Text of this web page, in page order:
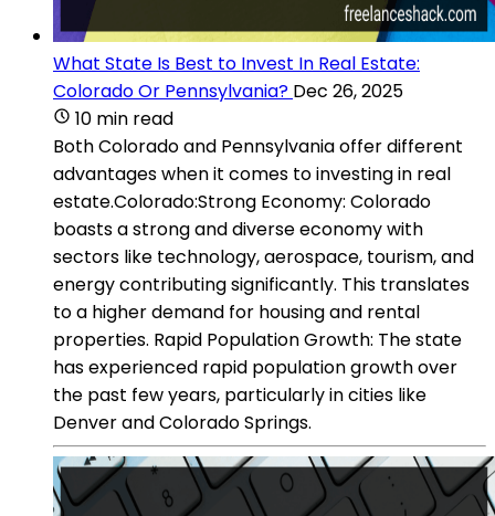
What State Is Best to Invest In Real Estate:
Colorado Or Pennsylvania? Dec 26, 2025
10 min read
Both Colorado and Pennsylvania offer different
advantages when it comes to investing in real
estate.Colorado:Strong Economy: Colorado
boasts a strong and diverse economy with
sectors like technology, aerospace, tourism, and
energy contributing significantly. This translates
to a higher demand for housing and rental
properties. Rapid Population Growth: The state
has experienced rapid population growth over
the past few years, particularly in cities like
Denver and Colorado Springs.